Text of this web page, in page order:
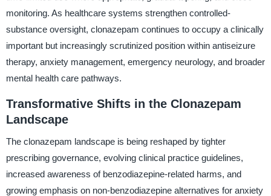
monitoring. As healthcare systems strengthen controlled-
substance oversight, clonazepam continues to occupy a clinically
important but increasingly scrutinized position within antiseizure
therapy, anxiety management, emergency neurology, and broader
mental health care pathways.
Transformative Shifts in the Clonazepam
Landscape
The clonazepam landscape is being reshaped by tighter
prescribing governance, evolving clinical practice guidelines,
increased awareness of benzodiazepine-related harms, and
growing emphasis on non-benzodiazepine alternatives for anxiety